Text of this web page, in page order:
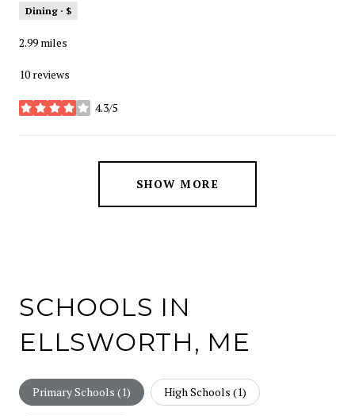
Dining · $
2.99 miles
10 reviews
4.3/5
stars
SHOW MORE
SCHOOLS IN
ELLSWORTH, ME
Primary Schools (1) High Schools (1)